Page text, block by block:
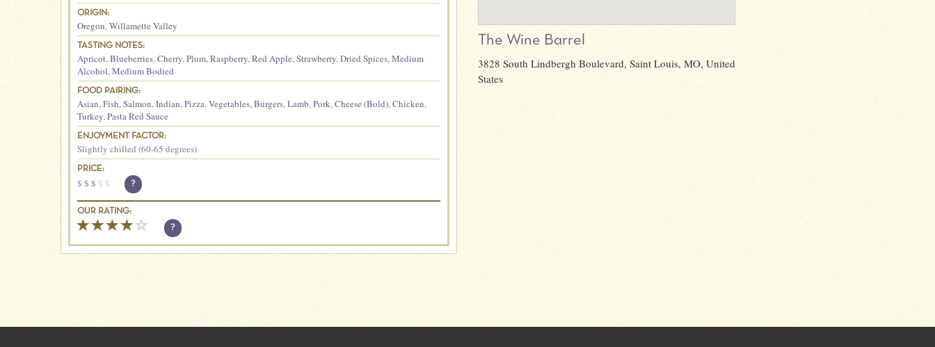
ORIGIN:
Oregon,Willamette Valley
TASTING NOTES:
Apricot,Blueberries,Cherry,Plum,Raspberry,Red Apple,Strawberry,Dried Spices,Medium
Alcohol,Medium Bodied
FOOD PAIRING:
Asian,Fish,Salmon,Indian,Pizza,Vegetables,Burgers,Lamb,Pork,Cheese (Bold),Chicken,
Turkey,Pasta Red Sauce
ENJOYMENT FACTOR:
Slightly chilled (60-65 degrees)
PRICE:
$ $ $ $ $ ?
OUR RATING:
?
The Wine Barrel
3828 South Lindbergh Boulevard, Saint Louis, MO, United
States